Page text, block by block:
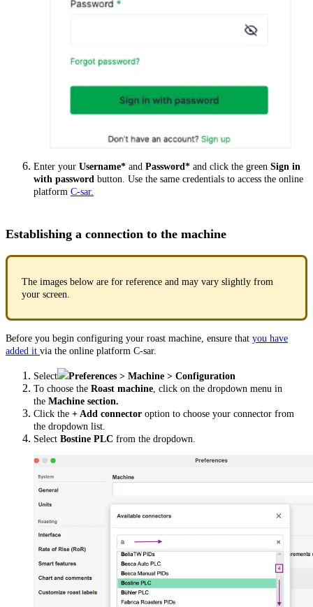
Enter your Username* and Password* and click the green Sign in
with password button. Use the same credentials to access the online
platform C-sar.
Establishing a connection to the machine
The images below are for reference and may vary slightly from
your screen.
Before you begin configuring your roast machine, ensure that you have
added it via the online platform C-sar.
Select
Preferences > Machine > Configuration
To choose the Roast machine , click on the dropdown menu in
the Machine section.
Click the + Add connector option to choose your connector from
the dropdown list.
Select Bostine PLC from the dropdown.